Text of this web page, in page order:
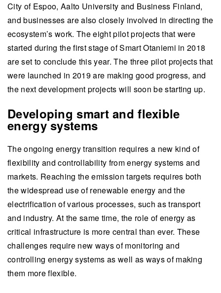
City of Espoo, Aalto University and Business Finland,
and businesses are also closely involved in directing the
ecosystem’s work. The eight pilot projects that were
started during the first stage of Smart Otaniemi in 2018
are set to conclude this year. The three pilot projects that
were launched in 2019 are making good progress, and
the next development projects will soon be starting up.
Developing smart and flexible
energy systems
The ongoing energy transition requires a new kind of
flexibility and controllability from energy systems and
markets. Reaching the emission targets requires both
the widespread use of renewable energy and the
electrification of various processes, such as transport
and industry. At the same time, the role of energy as
critical infrastructure is more central than ever. These
challenges require new ways of monitoring and
controlling energy systems as well as ways of making
them more flexible.